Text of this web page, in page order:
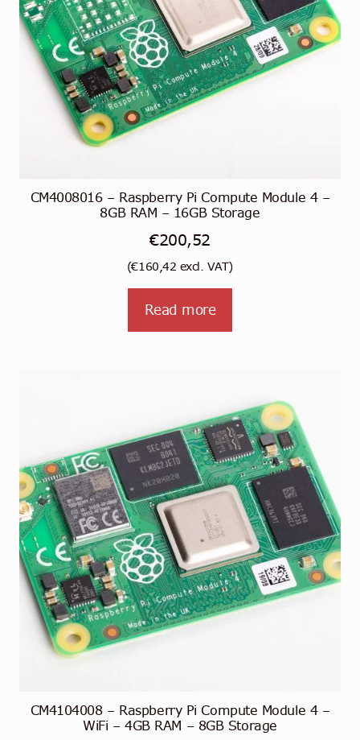
CM4008016 – Raspberry Pi Compute Module 4 –
8GB RAM – 16GB Storage
€200,52
(€160,42 excl. VAT)
Read more
CM4104008 – Raspberry Pi Compute Module 4 –
WiFi – 4GB RAM – 8GB Storage